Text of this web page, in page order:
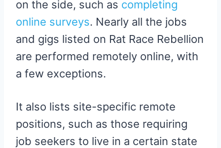
on the side, such as completing
online surveys. Nearly all the jobs
and gigs listed on Rat Race Rebellion
are performed remotely online, with
a few exceptions.
It also lists site-specific remote
positions, such as those requiring
job seekers to live in a certain state